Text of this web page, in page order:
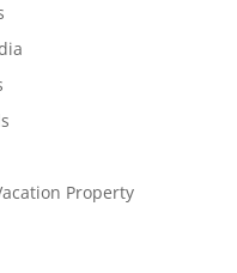
Property